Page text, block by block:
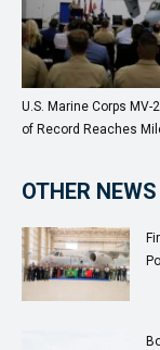
U.S. Marine Corps MV-
of Record Reaches
OTHER NEWS